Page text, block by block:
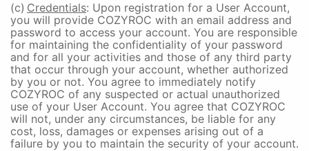
(c) Credentials: Upon registration for a User Account,
you will provide COZYROC with an email address and
password to access your account. You are responsible
for maintaining the confidentiality of your password
and for all your activities and those of any third party
that occur through your account, whether authorized
by you or not. You agree to immediately notify
COZYROC of any suspected or actual unauthorized
use of your User Account. You agree that COZYROC
will not, under any circumstances, be liable for any
cost, loss, damages or expenses arising out of a
failure by you to maintain the security of your account.